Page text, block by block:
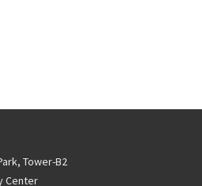
Tower-B2
Center